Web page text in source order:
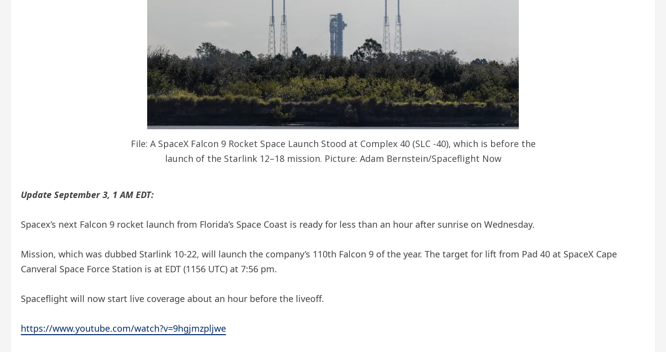
File: A SpaceX Falcon 9 Rocket Space Launch Stood at Complex 40 (SLC -40), which is before the
launch of the Starlink 12–18 mission. Picture: Adam Bernstein/Spaceflight Now
Update September 3, 1 AM EDT:
Spacex’s next Falcon 9 rocket launch from Florida’s Space Coast is ready for less than an hour after sunrise on Wednesday.
Mission, which was dubbed Starlink 10-22, will launch the company’s 110th Falcon 9 of the year. The target for lift from Pad 40 at SpaceX Cape
Canveral Space Force Station is at EDT (1156 UTC) at 7:56 pm.
Spaceflight will now start live coverage about an hour before the liveoff.
https://www.youtube.com/watch?v=9hgjmzpljwe